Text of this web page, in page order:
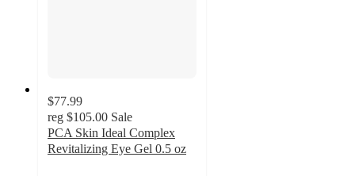
$77.99
reg $105.00 Sale
PCA Skin Ideal Complex
Revitalizing Eye Gel 0.5 oz